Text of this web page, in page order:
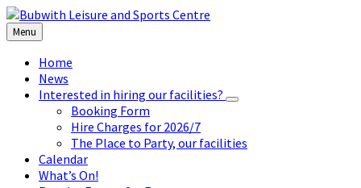
Skip
to
content
Skip
to
left
sidebar
Skip
to
footer
Menu
Home
News
Interested in hiring our facilities?
Booking Form
Hire Charges for 2026/7
The Place to Party, our facilities
Calendar
What’s On!